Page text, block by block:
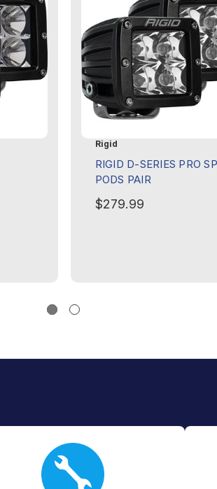
Rigid
RIGID D-SERIES PRO
PODS PAIR
$279.99